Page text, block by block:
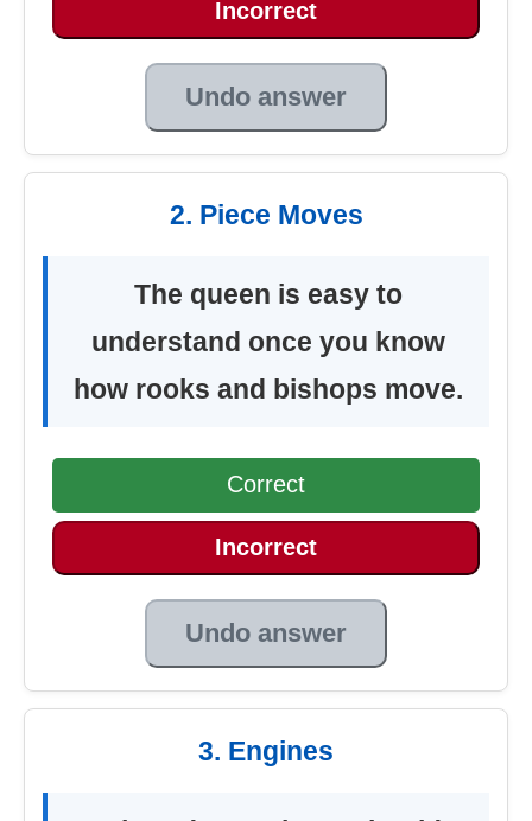
Incorrect
Undo answer
2. Piece Moves
The queen is easy to
understand once you know
how rooks and bishops move.
Correct
Incorrect
Undo answer
3. Engines